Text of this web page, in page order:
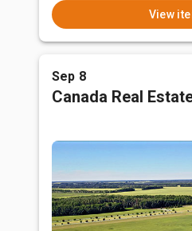
View
Sep 8
Canada Real